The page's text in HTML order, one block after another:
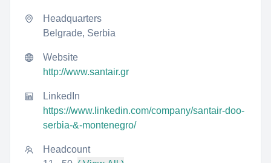
Headquarters
Belgrade, Serbia
Website
http://www.santair.gr
LinkedIn
https://www.linkedin.com/company/santair-doo-
serbia-&-montenegro/
Headcount